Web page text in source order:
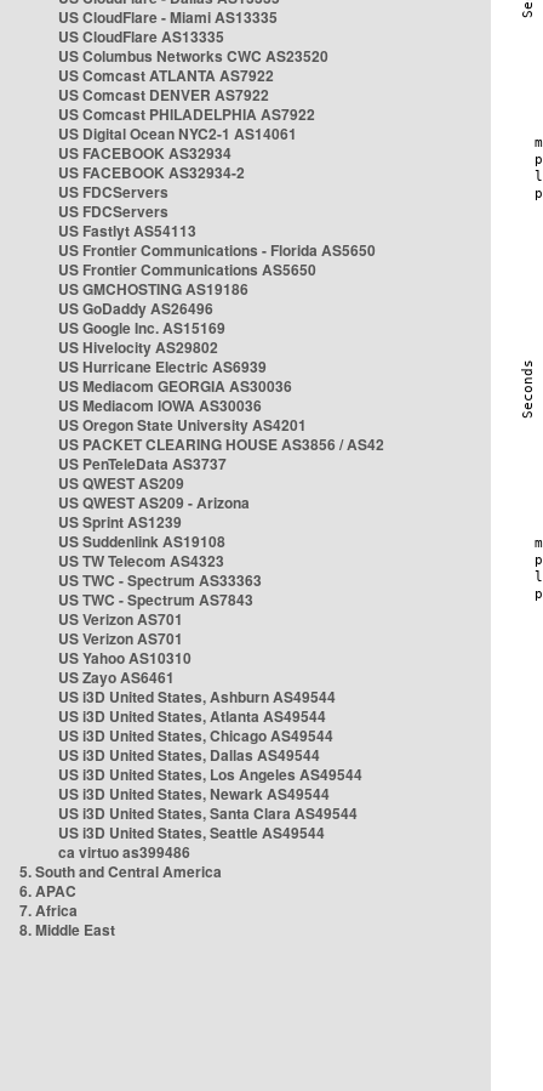
US CloudFlare - Miami AS13335
US CloudFlare AS13335
US Columbus Networks CWC AS23520
US Comcast ATLANTA AS7922
US Comcast DENVER AS7922
US Comcast PHILADELPHIA AS7922
US Digital Ocean NYC2-1 AS14061
US FACEBOOK AS32934
US FACEBOOK AS32934-2
US FDCServers
US FDCServers
US Fastlyt AS54113
US Frontier Communications - Florida AS5650
US Frontier Communications AS5650
US GMCHOSTING AS19186
US GoDaddy AS26496
US Google Inc. AS15169
US Hivelocity AS29802
US Hurricane Electric AS6939
US Mediacom GEORGIA AS30036
US Mediacom IOWA AS30036
US Oregon State University AS4201
US PACKET CLEARING HOUSE AS3856 / AS42
US PenTeleData AS3737
US QWEST AS209
US QWEST AS209 - Arizona
US Sprint AS1239
US Suddenlink AS19108
US TW Telecom AS4323
US TWC - Spectrum AS33363
US TWC - Spectrum AS7843
US Verizon AS701
US Verizon AS701
US Yahoo AS10310
US Zayo AS6461
US i3D United States, Ashburn AS49544
US i3D United States, Atlanta AS49544
US i3D United States, Chicago AS49544
US i3D United States, Dallas AS49544
US i3D United States, Los Angeles AS49544
US i3D United States, Newark AS49544
US i3D United States, Santa Clara AS49544
US i3D United States, Seattle AS49544
ca virtuo as399486
5. South and Central America
6. APAC
7. Africa
8. Middle East